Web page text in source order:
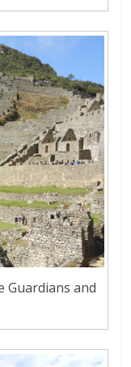
Guardians and